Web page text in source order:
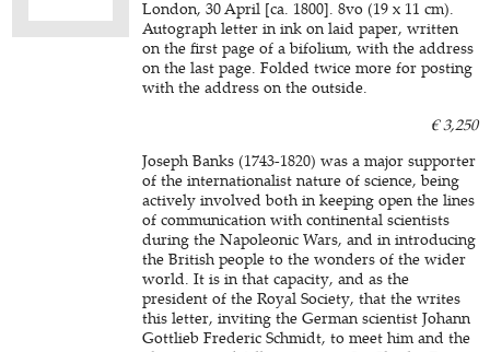
London, 30 April [ca. 1800]. 8vo (19 x 11 cm).
Autograph letter in ink on laid paper, written
on the first page of a bifolium, with the address
on the last page. Folded twice more for posting
with the address on the outside.
€ 3,250
Joseph Banks (1743-1820) was a major supporter
of the internationalist nature of science, being
actively involved both in keeping open the lines
of communication with continental scientists
during the Napoleonic Wars, and in introducing
the British people to the wonders of the wider
world. It is in that capacity, and as the
president of the Royal Society, that the writes
this letter, inviting the German scientist Johann
Gottlieb Frederic Schmidt, to meet him and the